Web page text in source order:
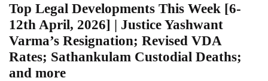
Top Legal Developments This Week [6-
12th April, 2026] | Justice Yashwant
Varma’s Resignation; Revised VDA
Rates; Sathankulam Custodial Deaths;
and more